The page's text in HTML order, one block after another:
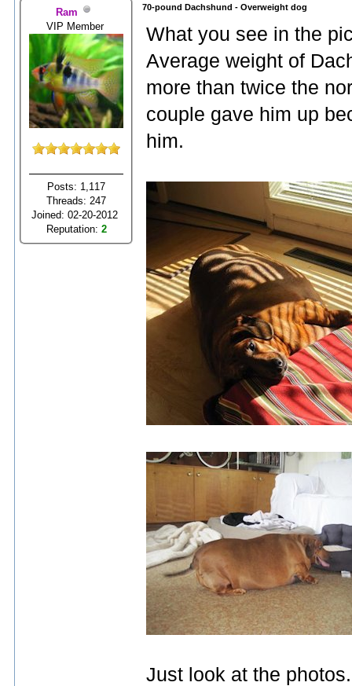
Ram
VIP Member
Posts: 1,117
Threads: 247
Joined: 02-20-2012
Reputation: 2
70-pound Dachshund - Overweight dog
What you see in the
Average weight of
more than twice the
couple gave him up
him.
Just look at the